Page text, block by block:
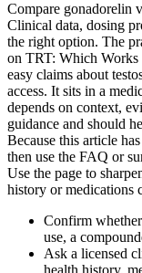
Compare gonadorelin
Clinical data, dosing
the right option. The
on TRT: Which Works
easy claims about
access. It sits in a
depends on context,
guidance and should
Because this article
then use the FAQ or
Use the page to
history or medications
Confirm
use, a
Ask a licensed